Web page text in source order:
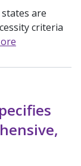
are
criteria